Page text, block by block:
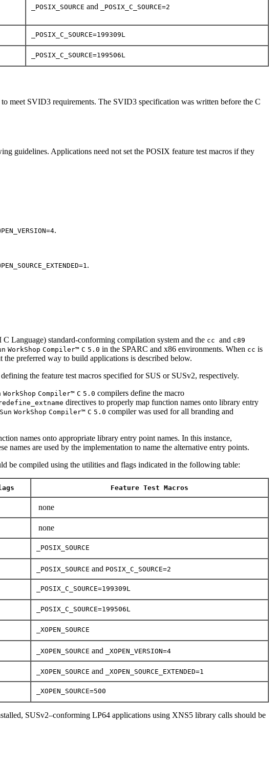
_POSIX_SOURCE and _POSIX_C_SOURCE=2
_POSIX_C_SOURCE=199309L
_POSIX_C_SOURCE=199506L
meet SVID3 requirements. The SVID3 specification was written before the C
guidelines. Applications need not set the POSIX feature test macros if they
.
.
standard-conforming compilation system and the cc and c89
WorkShop Compiler™ C 5.0 in the SPARC and x86 environments. When cc is
preferred way to build applications is described below.
the feature test macros specified for SUS or SUSv2, respectively.
WorkShop Compiler™ C 5.0 compilers define the macro
directives to properly map function names onto library entry
Sun WorkShop Compiler™ C 5.0 compiler was used for all branding and
names onto appropriate library entry point names. In this instance,
names are used by the implementation to name the alternative entry points.
be compiled using the utilities and flags indicated in the following table:
Feature Test Macros
none
none
_POSIX_SOURCE
_POSIX_SOURCE and POSIX_C_SOURCE=2
_POSIX_C_SOURCE=199309L
_POSIX_C_SOURCE=199506L
_XOPEN_SOURCE
_XOPEN_SOURCE and _XOPEN_VERSION=4
_XOPEN_SOURCE and _XOPEN_SOURCE_EXTENDED=1
_XOPEN_SOURCE=500
SUSv2–conforming LP64 applications using XNS5 library calls should be